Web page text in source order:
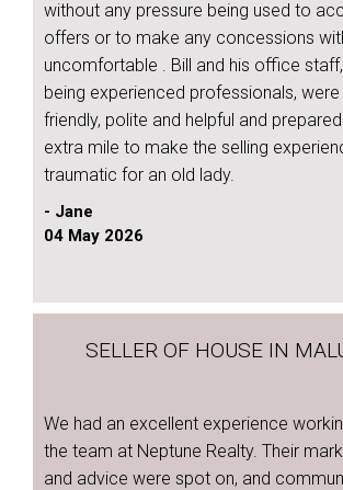
without any pressure being used to
offers or to make any concessions
uncomfortable . Bill and his office
being experienced professionals,
friendly, polite and helpful and
extra mile to make the selling
traumatic for an old lady.
- Jane
04 May 2026
SELLER OF HOUSE IN
We had an excellent experience
the team at Neptune Realty. Their
and advice were spot on, and